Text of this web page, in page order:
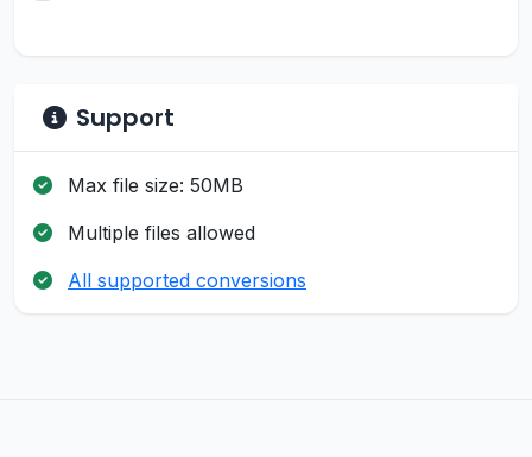
Support
Max file size: 50MB
Multiple files allowed
All supported conversions